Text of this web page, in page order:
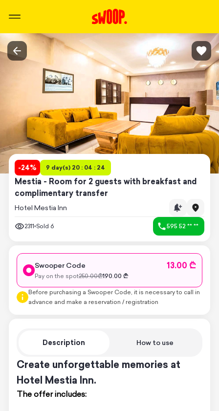
-24% 9 day(s) 20 : 04 : 24
Mestia - Room for 2 guests with breakfast and
complimentary transfer
Hotel Mestia Inn
2311 Sold 6 595 52 ** **
Description How to use
Create unforgettable memories at
Hotel Mestia Inn.
The offer includes:
Swooper Code 13.00 ₾
Pay on the spot250.00₾190.00 ₾
Before purchasing a Swooper Code, it is necessary to call in
advance and make a reservation / registration